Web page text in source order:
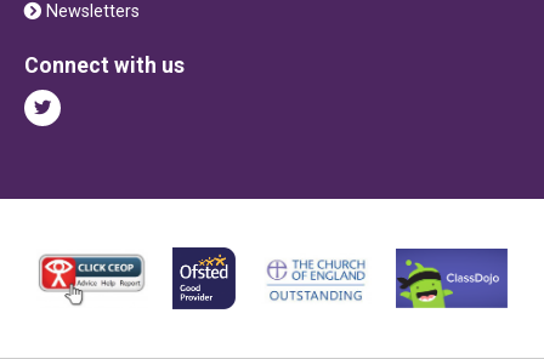
Newsletters
Connect with us